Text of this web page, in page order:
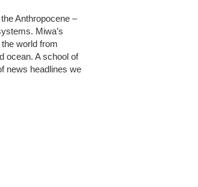
Anthropocene –
Miwa’s
world from
ocean. A school of
news headlines we